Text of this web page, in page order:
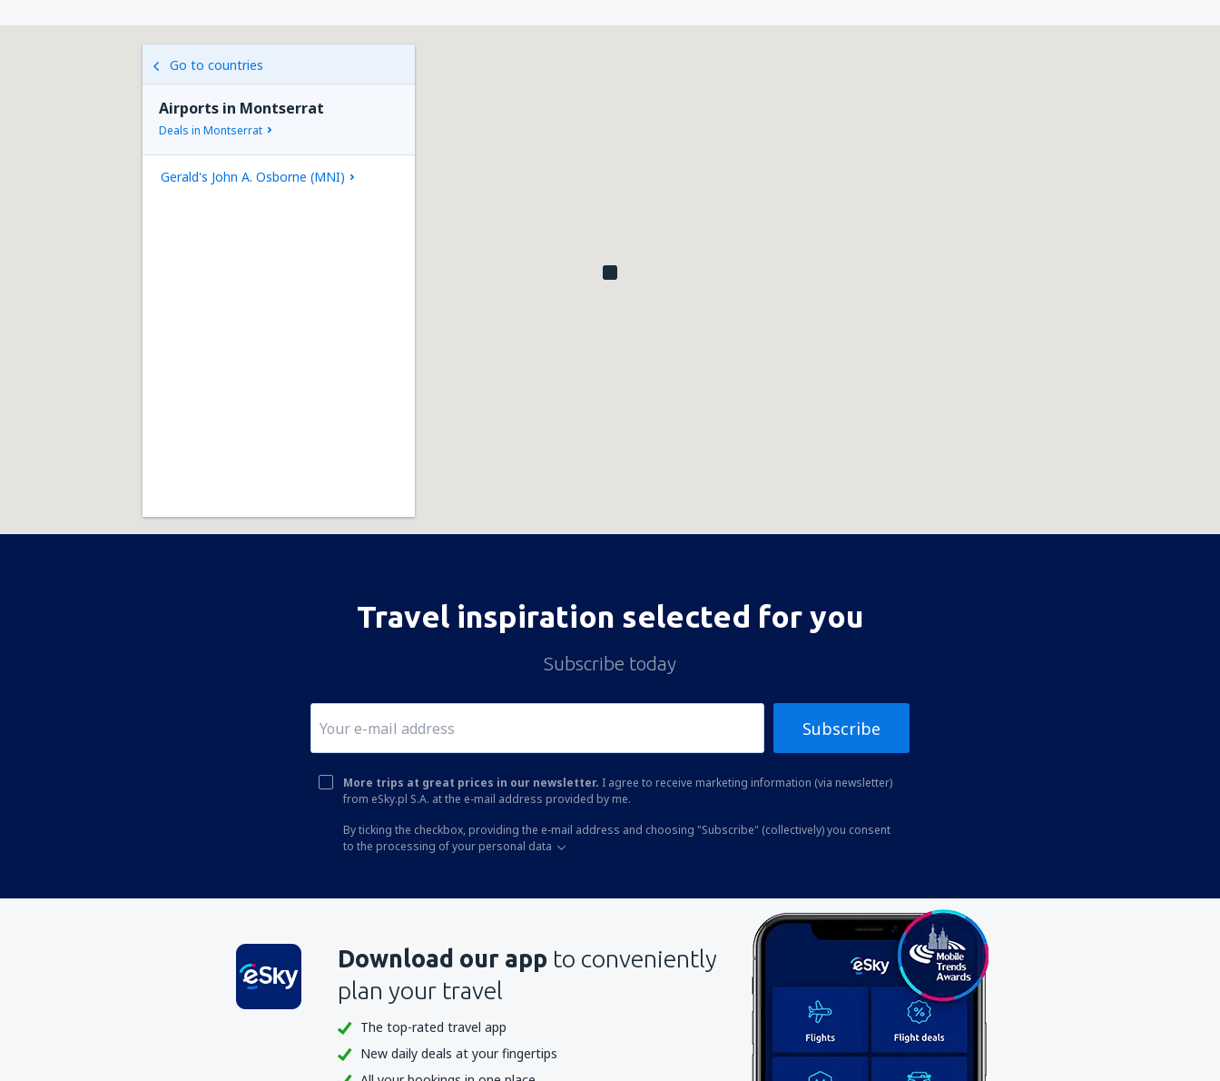
Go to countries
Airports in Montserrat
Deals in Montserrat
Gerald's John A. Osborne (MNI)
Travel inspiration selected for you
Subscribe today
Subscribe
More trips at great prices in our newsletter. I agree to receive marketing information (via newsletter)
from eSky.pl S.A. at the e-mail address provided by me.
By ticking the checkbox, providing the e-mail address and choosing "Subscribe" (collectively) you consent
to the processing of your personal data
Download our app to conveniently
plan your travel
The top-rated travel app
New daily deals at your fingertips